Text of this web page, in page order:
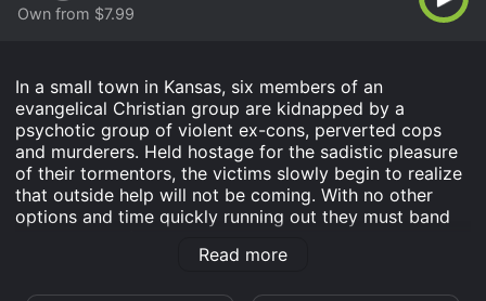
Own from $7.99
In a small town in Kansas, six members of an
evangelical Christian group are kidnapped by a
psychotic group of violent ex-cons, perverted cops
and murderers. Held hostage for the sadistic pleasure
of their tormentors, the victims slowly begin to realize
that outside help will not be coming. With no other
options and time quickly running out they must band
tormenters for any hope of survival.
Read more